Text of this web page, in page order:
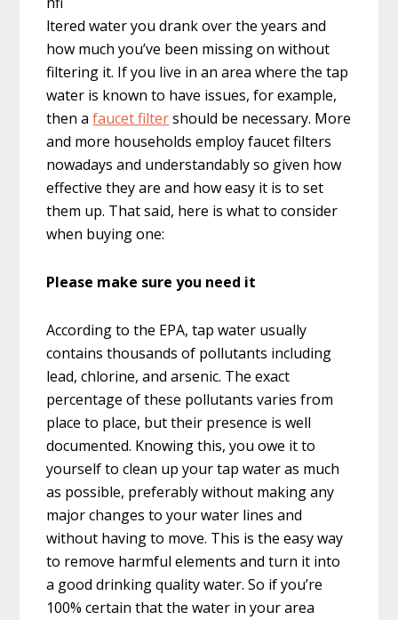
ltered water you drank over the years and
how much you’ve been missing on without
filtering it. If you live in an area where the tap
water is known to have issues, for example,
then afaucet filtershould be necessary. More
and more households employ faucet filters
nowadays and understandably so given how
effective they are and how easy it is to set
them up. That said, here is what to consider
when buying one:
Please make sure you need it
According to the EPA, tap water usually
contains thousands of pollutants including
lead, chlorine, and arsenic. The exact
percentage of these pollutants varies from
place to place, but their presence is well
documented. Knowing this, you owe it to
yourself to clean up your tap water as much
as possible, preferably without making any
major changes to your water lines and
without having to move. This is the easy way
to remove harmful elements and turn it into
a good drinking quality water. So if you’re
100% certain that the water in your area